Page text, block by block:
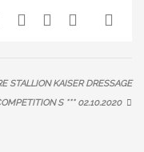
STALLION KAISER DRESSAGE
S *** 02.10.2020